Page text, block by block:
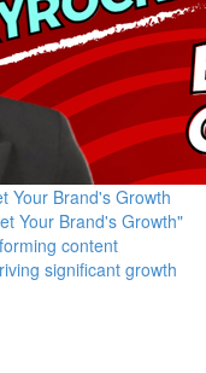
Your Brand's Growth
Your Brand's Growth"
content
significant growth